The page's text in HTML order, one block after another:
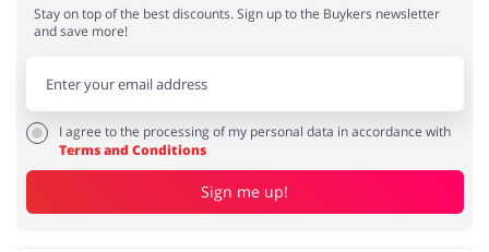
Stay on top of the best discounts. Sign up to the Buykers newsletter
and save more!
I agree to the processing of my personal data in accordance with
Terms and Conditions
Sign me up!